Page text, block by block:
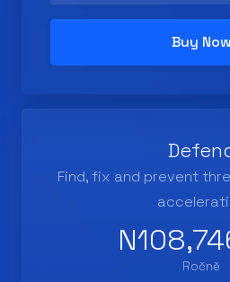
Buy Now
Find, fix and prevent
Ročně